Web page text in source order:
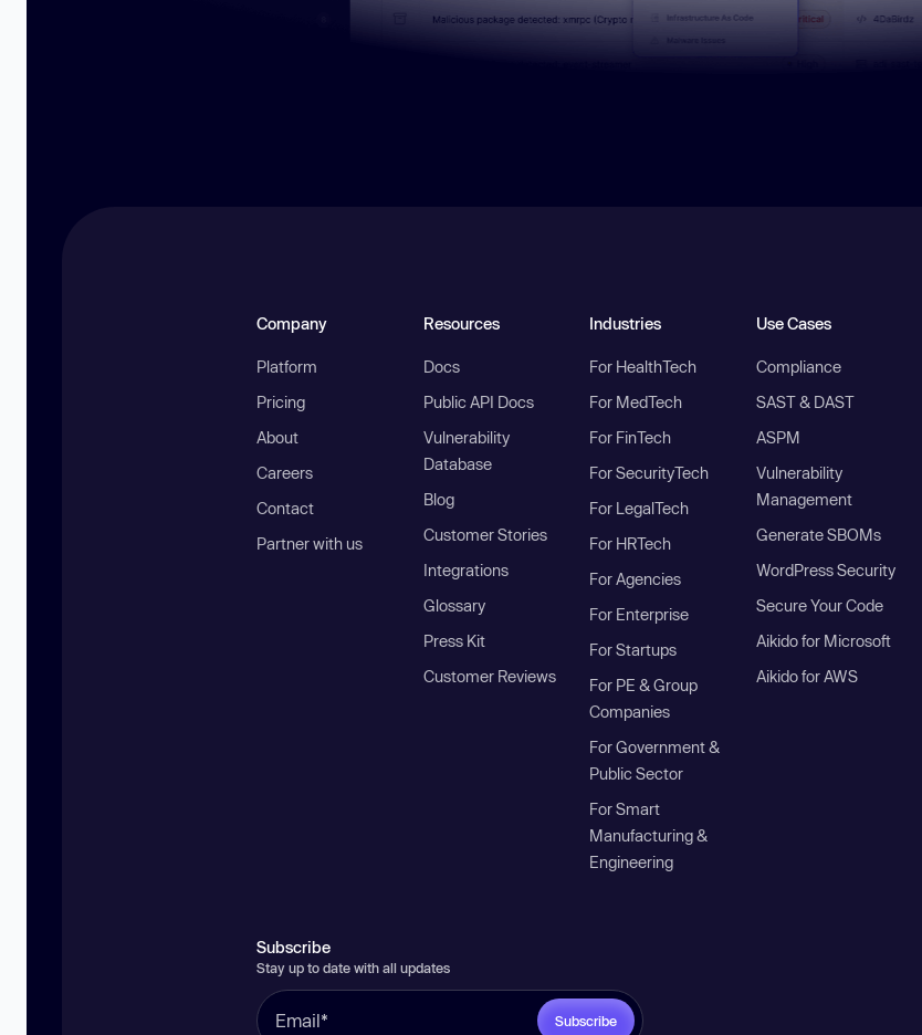
Company
Platform
Pricing
About
Careers
Contact
Partner with us
Resources
Docs
Public API Docs
Vulnerability
Database
Blog
Customer Stories
Integrations
Glossary
Press Kit
Customer Reviews
Industries
For HealthTech
For MedTech
For FinTech
For SecurityTech
For LegalTech
For HRTech
For Agencies
For Enterprise
For Startups
For PE & Group
Companies
For Government &
Public Sector
For Smart
Manufacturing &
Engineering
Use Cases
Compliance
SAST & DAST
ASPM
Vulnerability
Management
Generate SBOMs
WordPress Security
Secure Your Code
Aikido for Microsoft
Aikido for AWS
Subscribe
Stay up to date with all updates
Subscribe